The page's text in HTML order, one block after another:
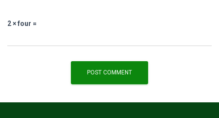
2 × four =